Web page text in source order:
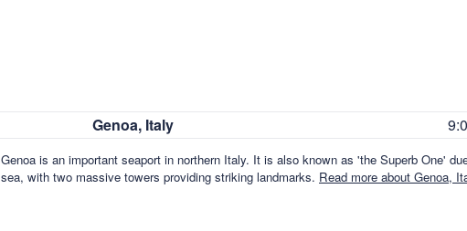
Genoa, Italy
Genoa is an important seaport in northern Italy. It is also known as 'the Superb One'
sea, with two massive towers providing striking landmarks. Read more about Genoa,